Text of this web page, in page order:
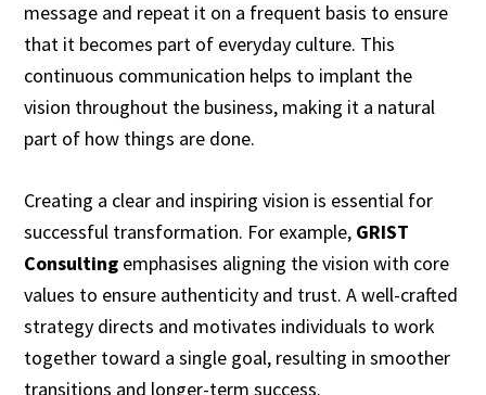
message and repeat it on a frequent basis to ensure
that it becomes part of everyday culture. This
continuous communication helps to implant the
vision throughout the business, making it a natural
part of how things are done.
Creating a clear and inspiring vision is essential for
successful transformation. For example, GRIST
Consulting emphasises aligning the vision with core
values to ensure authenticity and trust. A well-crafted
strategy directs and motivates individuals to work
together toward a single goal, resulting in smoother
transitions and longer-term success.